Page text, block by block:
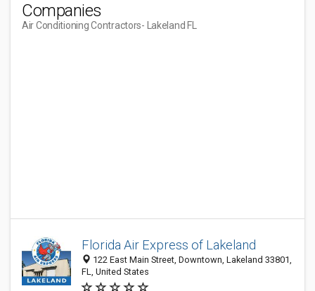
Companies
Air Conditioning Contractors- Lakeland FL
Florida Air Express of Lakeland
122 East Main Street, Downtown, Lakeland 33801,
FL, United States